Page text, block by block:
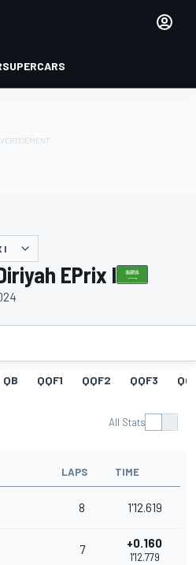
SUPERCARS
I
EPrix I
QB QQF1 QQF2 QQF3
All Stats
LAPS TIME
8 1'12.619
7 +0.160
1'12.779